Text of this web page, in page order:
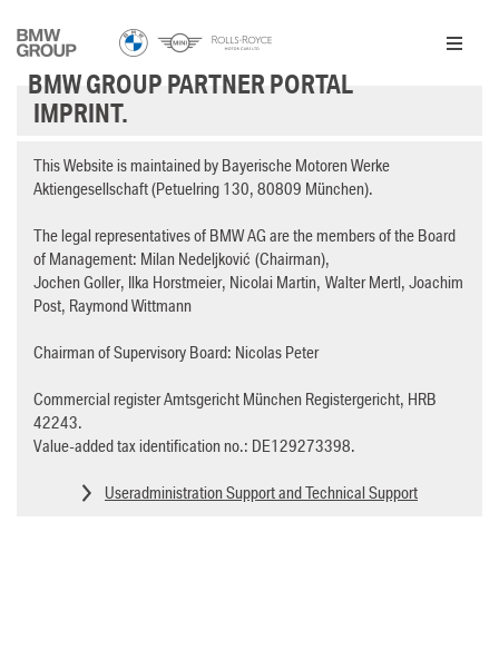
BMW GROUP PARTNER PORTAL
IMPRINT.
This Website is maintained by Bayerische Motoren Werke
Aktiengesellschaft (Petuelring 130, 80809 München).
The legal representatives of BMW AG are the members of the Board
of Management: Milan Nedeljković (Chairman),
Jochen Goller, Ilka Horstmeier, Nicolai Martin, Walter Mertl, Joachim
Post, Raymond Wittmann
Chairman of Supervisory Board: Nicolas Peter
Commercial register Amtsgericht München Registergericht, HRB
42243.
Value-added tax identification no.: DE129273398.
Useradministration Support and Technical Support